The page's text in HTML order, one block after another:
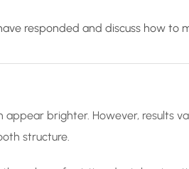
responded and discuss how to
brighter. However, results
structure.